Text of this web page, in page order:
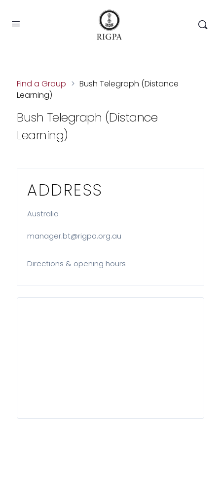
Find a Group > Bush Telegraph (Distance
Learning)
Bush Telegraph (Distance
Learning)
ADDRESS
Australia
manager.bt@rigpa.org.au
Directions & opening hours